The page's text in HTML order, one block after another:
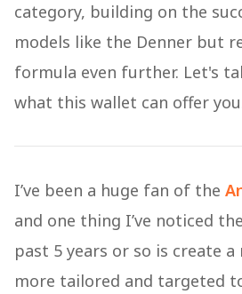
category, building on the
models like the Denner but
formula even further. Let's
what this wallet can offer
I’ve been a huge fan of the
and one thing I’ve noticed
past 5 years or so is create
more tailored and targeted